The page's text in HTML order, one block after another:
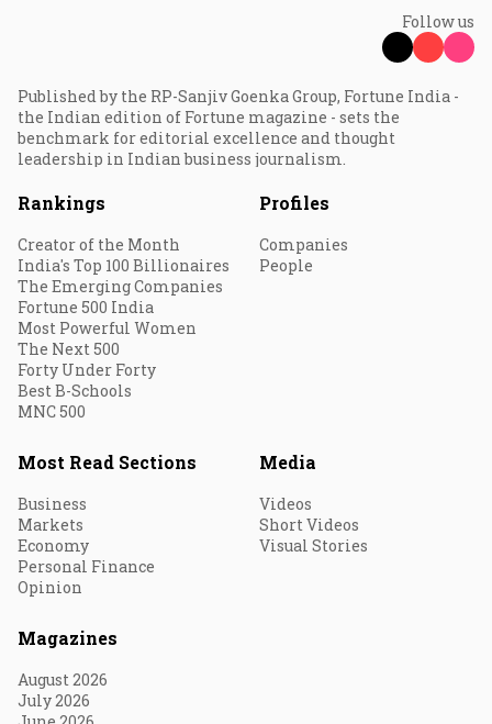
Follow us
Published by the RP-Sanjiv Goenka Group, Fortune India -
the Indian edition of Fortune magazine - sets the
benchmark for editorial excellence and thought
leadership in Indian business journalism.
Rankings
Creator of the Month
India's Top 100 Billionaires
The Emerging Companies
Fortune 500 India
Most Powerful Women
The Next 500
Forty Under Forty
Best B-Schools
MNC 500
Profiles
Companies
People
Most Read Sections
Business
Markets
Economy
Personal Finance
Opinion
Media
Videos
Short Videos
Visual Stories
Magazines
August 2026
July 2026